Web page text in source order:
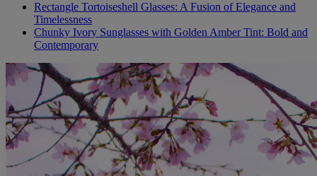
Rectangle Tortoiseshell Glasses: A Fusion of Elegance and
Timelessness
Chunky Ivory Sunglasses with Golden Amber Tint: Bold and
Contemporary